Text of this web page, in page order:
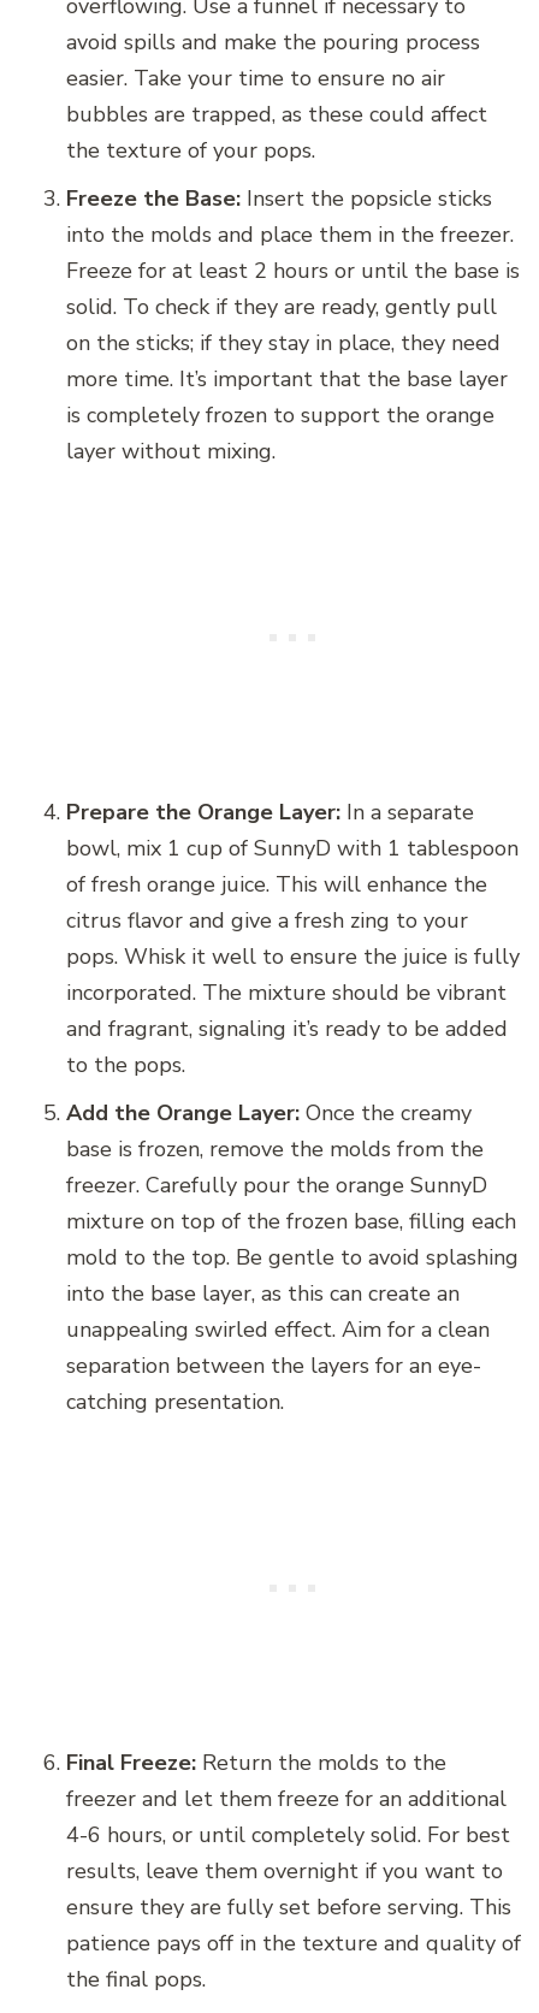
overflowing. Use a funnel if necessary to
avoid spills and make the pouring process
easier. Take your time to ensure no air
bubbles are trapped, as these could affect
the texture of your pops.
Freeze the Base: Insert the popsicle sticks
into the molds and place them in the freezer.
Freeze for at least 2 hours or until the base is
solid. To check if they are ready, gently pull
on the sticks; if they stay in place, they need
more time. It’s important that the base layer
is completely frozen to support the orange
layer without mixing.
Prepare the Orange Layer: In a separate
bowl, mix 1 cup of SunnyD with 1 tablespoon
of fresh orange juice. This will enhance the
citrus flavor and give a fresh zing to your
pops. Whisk it well to ensure the juice is fully
incorporated. The mixture should be vibrant
and fragrant, signaling it’s ready to be added
to the pops.
Add the Orange Layer: Once the creamy
base is frozen, remove the molds from the
freezer. Carefully pour the orange SunnyD
mixture on top of the frozen base, filling each
mold to the top. Be gentle to avoid splashing
into the base layer, as this can create an
unappealing swirled effect. Aim for a clean
separation between the layers for an eye-
catching presentation.
Final Freeze: Return the molds to the
freezer and let them freeze for an additional
4-6 hours, or until completely solid. For best
results, leave them overnight if you want to
ensure they are fully set before serving. This
patience pays off in the texture and quality of
the final pops.